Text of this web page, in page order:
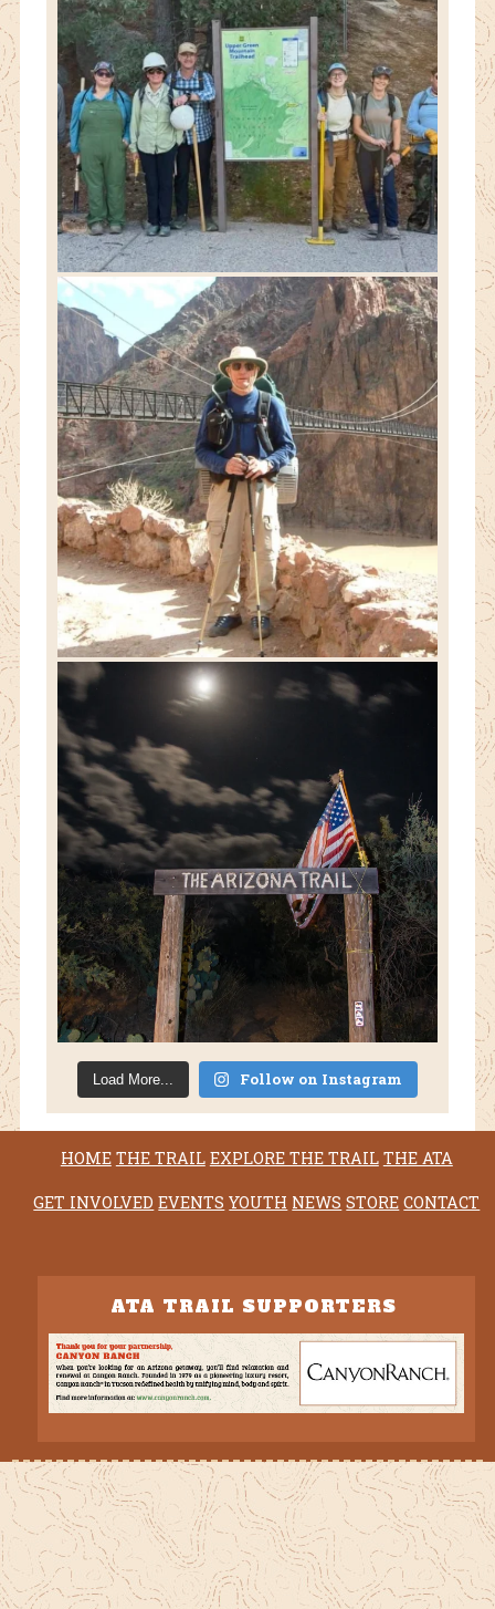
Load More... Follow on Instagram
HOME THE TRAIL EXPLORE THE TRAIL THE ATA
GET INVOLVED EVENTS YOUTH NEWS STORE CONTACT
ATA TRAIL SUPPORTERS